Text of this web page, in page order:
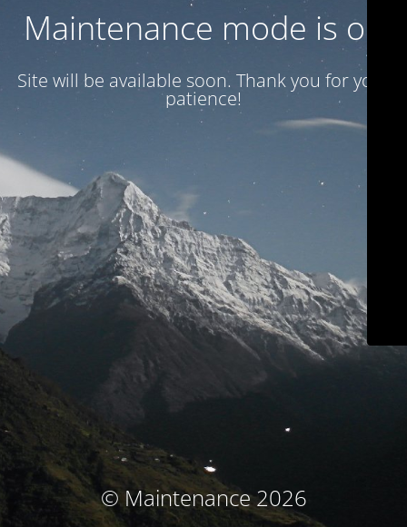
Maintenance mode is on
Site will be available soon. Thank you for your
patience!
© Maintenance 2026